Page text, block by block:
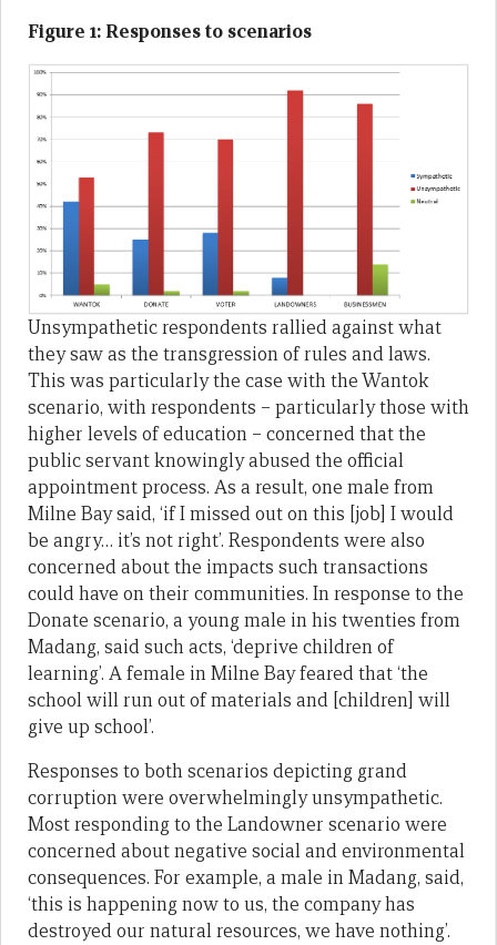
Figure 1: Responses to scenarios
Unsympathetic respondents rallied against what
they saw as the transgression of rules and laws.
This was particularly the case with the Wantok
scenario, with respondents – particularly those with
higher levels of education – concerned that the
public servant knowingly abused the official
appointment process. As a result, one male from
Milne Bay said, ‘if I missed out on this [job] I would
be angry… it’s not right’. Respondents were also
concerned about the impacts such transactions
could have on their communities. In response to the
Donate scenario, a young male in his twenties from
Madang, said such acts, ‘deprive children of
learning’. A female in Milne Bay feared that ‘the
school will run out of materials and [children] will
give up school’.
Responses to both scenarios depicting grand
corruption were overwhelmingly unsympathetic.
Most responding to the Landowner scenario were
concerned about negative social and environmental
consequences. For example, a male in Madang, said,
‘this is happening now to us, the company has
destroyed our natural resources, we have nothing’.